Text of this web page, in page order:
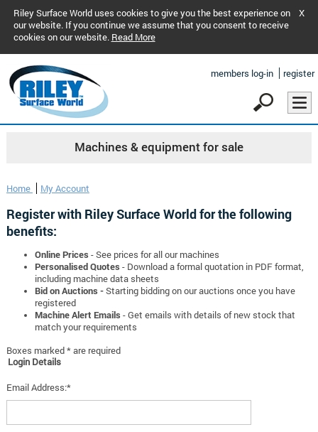
Riley Surface World uses cookies to give you the best experience on
our website. If you continue we assume that you consent to receive
cookies on our website. Read More
X
members log-in register
Machines & equipment for sale
Home My Account
Register with Riley Surface World for the following
benefits:
Online Prices - See prices for all our machines
Personalised Quotes - Download a formal quotation in PDF format,
including machine data sheets
Bid on Auctions -Starting bidding on our auctions once you have
registered
Machine Alert Emails - Get emails with details of new stock that
match your requirements
Boxes marked * are required
Login Details
Email Address:*